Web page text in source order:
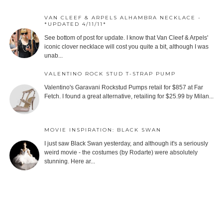
VAN CLEEF & ARPELS ALHAMBRA NECKLACE -
*UPDATED 4/11/11*
See bottom of post for update. I know that Van Cleef & Arpels'
iconic clover necklace will cost you quite a bit, although I was
unab...
VALENTINO ROCK STUD T-STRAP PUMP
Valentino's Garavani Rockstud Pumps retail for $857 at Far
Fetch. I found a great alternative, retailing for $25.99 by Milan...
MOVIE INSPIRATION: BLACK SWAN
I just saw Black Swan yesterday, and although it's a seriously
weird movie - the costumes (by Rodarte) were absolutely
stunning. Here ar...